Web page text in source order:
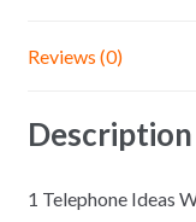
Reviews (0)
Description
1 Telephone Ideas